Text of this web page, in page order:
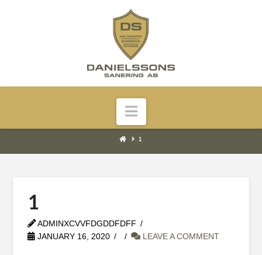
Navigation
1
1
ADMINXCVVFDGDDFDFF
JANUARY 16, 2020
LEAVE A COMMENT